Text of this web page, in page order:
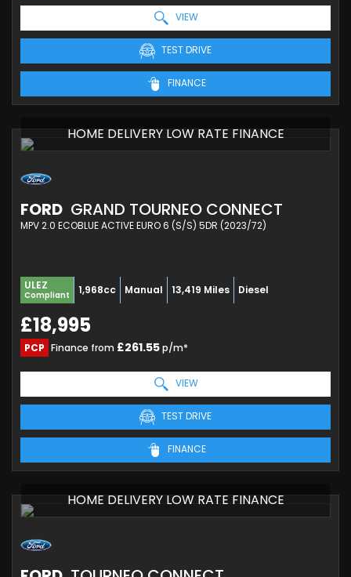
VIEW
TEST DRIVE
FINANCE
HOME DELIVERY LOW RATE FINANCE
FORD GRAND TOURNEO CONNECT
MPV 2.0 ECOBLUE ACTIVE EURO 6 (S/S) 5DR (2023/72)
ULEZ
Compliant 1,968cc Manual 13,419 Miles Diesel
£18,995
PCP Finance from £261.55p/m*
VIEW
TEST DRIVE
FINANCE
HOME DELIVERY LOW RATE FINANCE